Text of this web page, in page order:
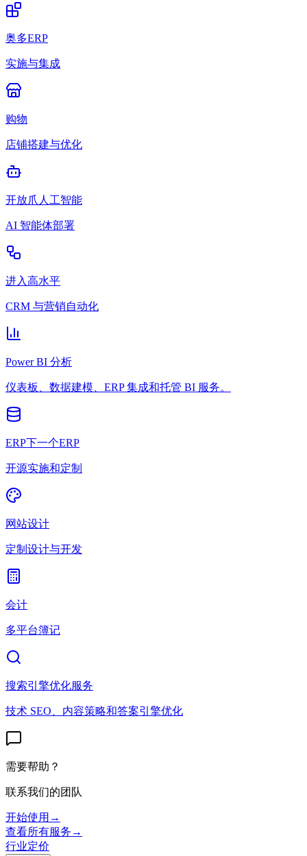
奥多ERP
实施与集成
购物
店铺搭建与优化
开放爪人工智能
AI 智能体部署
进入高水平
CRM 与营销自动化
Power BI 分析
仪表板、数据建模、ERP 集成和托管 BI 服务。
ERP下一个ERP
开源实施和定制
网站设计
定制设计与开发
会计
多平台簿记
搜索引擎优化服务
技术 SEO、内容策略和答案引擎优化
需要帮助？
联系我们的团队
开始使用 →
查看所有服务 →
行业定价